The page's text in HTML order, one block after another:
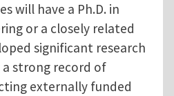
will have a Ph.D. in
or a closely related
significant research
strong record of
externally funded